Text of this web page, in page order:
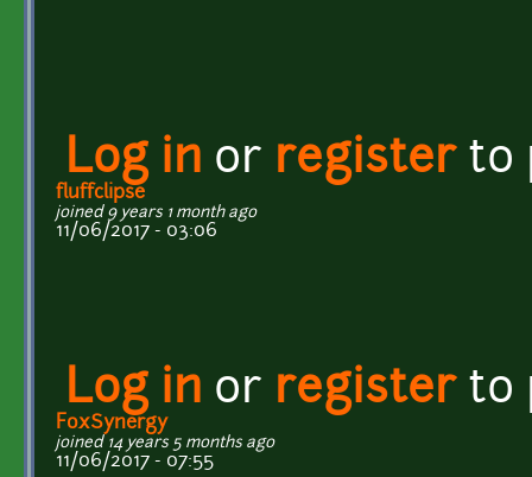
Log in or registerto
fluffclipse
joined 9 years 1 month ago
11/06/2017 - 03:06
Log in or registerto
FoxSynergy
joined 14 years 5 months ago
11/06/2017 - 07:55